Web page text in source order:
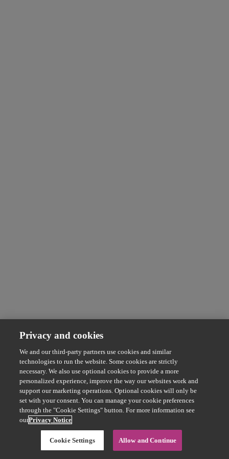
Privacy and cookies
We and our third-party partners use cookies and similar
technologies to run the website. Some cookies are strictly
necessary. We also use optional cookies to provide a more
personalized experience, improve the way our websites work and
support our marketing operations. Optional cookies will only be
set with your consent. You can manage your cookie preferences
through the "Cookie Settings" button. For more information see
ourPrivacy Notice
Cookie Settings Allow and Continue